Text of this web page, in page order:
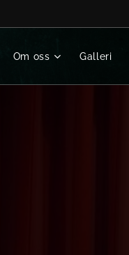
Om oss Galleri